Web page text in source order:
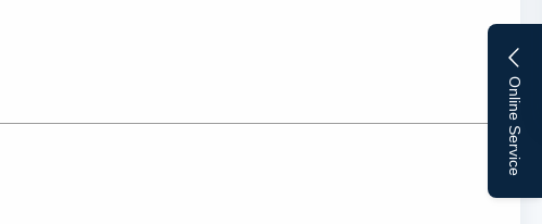
Online Service